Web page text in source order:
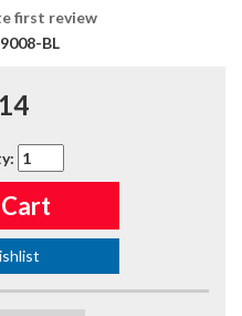
first review
BL
: